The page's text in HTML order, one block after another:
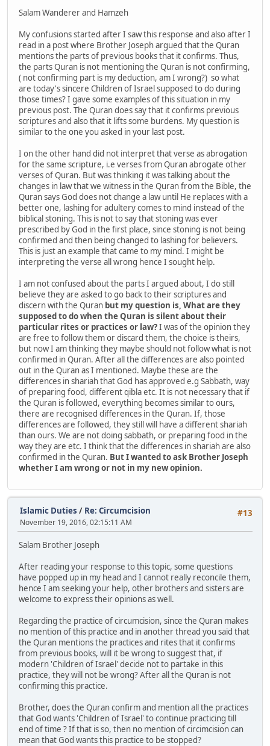
Salam Wanderer and Hamzeh
My confusions started after I saw this response and also after I
read in a post where Brother Joseph argued that the Quran
mentions the parts of previous books that it confirms. Thus,
the parts Quran is not mentioning the Quran is not confirming,
( not confirming part is my deduction, am I wrong?) so what
are today's sincere Children of Israel supposed to do during
those times? I gave some examples of this situation in my
previous post. The Quran does say that it confirms previous
scriptures and also that it lifts some burdens. My question is
similar to the one you asked in your last post.
I on the other hand did not interpret that verse as abrogation
for the same scripture, i.e verses from Quran abrogate other
verses of Quran. But was thinking it was talking about the
changes in law that we witness in the Quran from the Bible, the
Quran says God does not change a law until He replaces with a
better one, lashing for adultery comes to mind instead of the
biblical stoning. This is not to say that stoning was ever
prescribed by God in the first place, since stoning is not being
confirmed and then being changed to lashing for believers.
This is just an example that came to my mind. I might be
interpreting the verse all wrong hence I sought help.
I am not confused about the parts I argued about, I do still
believe they are asked to go back to their scriptures and
discern with the Quran but my question is, What are they
supposed to do when the Quran is silent about their
particular rites or practices or law?I was of the opinion they
are free to follow them or discard them, the choice is theirs,
but now I am thinking they maybe should not follow what is not
confirmed in Quran. After all the differences are also pointed
out in the Quran as I mentioned. Maybe these are the
differences in shariah that God has approved e.g Sabbath, way
of preparing food, different qibla etc. It is not necessary that if
the Quran is followed, everything becomes similar to ours,
there are recognised differences in the Quran. If, those
differences are followed, they still will have a different shariah
than ours. We are not doing sabbath, or preparing food in the
way they are etc. I think that the differences in shariah are also
confirmed in the Quran. But I wanted to ask Brother Joseph
whether I am wrong or not in my new opinion.
#13
Islamic Duties / Re: Circumcision
November 19, 2016, 02:15:11 AM
Salam Brother Joseph
After reading your response to this topic, some questions
have popped up in my head and I cannot really reconcile them,
hence I am seeking your help, other brothers and sisters are
welcome to express their opinions as well.
Regarding the practice of circumcision, since the Quran makes
no mention of this practice and in another thread you said that
the Quran mentions the practices and rites that it confirms
from previous books, will it be wrong to suggest that, if
modern 'Children of Israel' decide not to partake in this
practice, they will not be wrong? After all the Quran is not
confirming this practice.
Brother, does the Quran confirm and mention all the practices
that God wants 'Children of Israel' to continue practicing till
end of time ? If that is so, then no mention of circimcision can
mean that God wants this practice to be stopped?